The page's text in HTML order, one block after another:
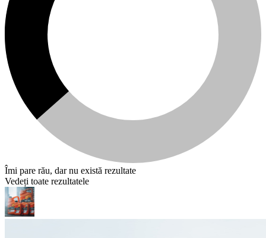
Îmi pare rău, dar nu există rezultate
Vedeți toate rezultatele